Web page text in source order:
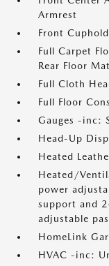
Armrest
Front
Full Carpet
Rear Floor
Full Cloth
Full Floor
Gauges -inc:
Head-Up
Heated
Heated/
power
support and
adjustable
HomeLink
HVAC -inc: